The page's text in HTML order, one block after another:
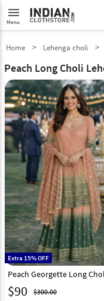
menu
Menu
Home Lehenga choli
Peach Long Choli
Extra 15% OFF
$90 $300.00